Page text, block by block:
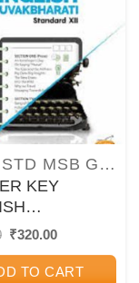
12TH STD MSB GUIDES/PAPER SETS/WORKBOOKS
KEY
Original
₹400.00.
₹320.00Current
₹320.00.
TO CART